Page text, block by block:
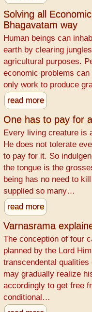
Solving all
Bhagavatam way
Human beings can
earth by clearing
agricultural purposes.
economic problems
only work to produce
read more
One has to pay for
Every living creature is
He does not tolerate
to pay for it. So
the tongue is the
being has no need to
supplied so many…
read more
Varnasrama
The conception of four
planned by the Lord
transcendental
may gradually realize
accordingly to get free
conditional…